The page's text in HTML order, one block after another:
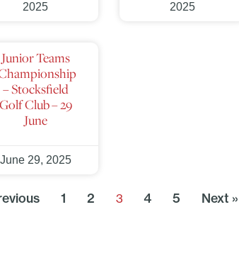
2025
2025
Junior Teams
– Stocksfield
Golf Club – 29
June
June 29, 2025
1 2 3 4 5 Next »